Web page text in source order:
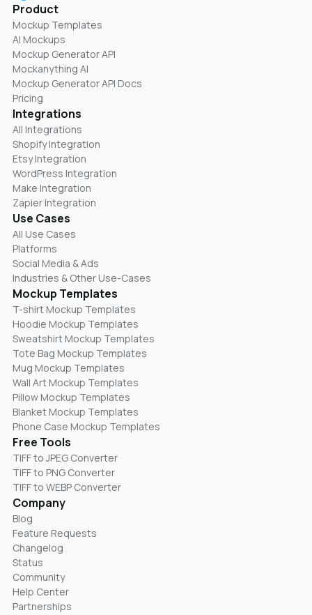
Product
Mockup Templates
AI Mockups
Mockup Generator API
Mockanything AI
Mockup Generator API Docs
Pricing
Integrations
All Integrations
Shopify Integration
Etsy Integration
WordPress Integration
Make Integration
Zapier Integration
Use Cases
All Use Cases
Platforms
Social Media & Ads
Industries & Other Use-Cases
Mockup Templates
T-shirt Mockup Templates
Hoodie Mockup Templates
Sweatshirt Mockup Templates
Tote Bag Mockup Templates
Mug Mockup Templates
Wall Art Mockup Templates
Pillow Mockup Templates
Blanket Mockup Templates
Phone Case Mockup Templates
Free Tools
TIFF to JPEG Converter
TIFF to PNG Converter
TIFF to WEBP Converter
Company
Blog
Feature Requests
Changelog
Status
Community
Help Center
Partnerships